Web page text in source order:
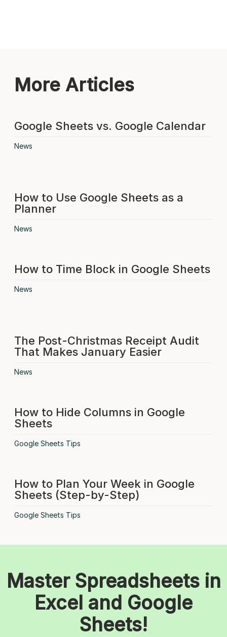
More Articles
Google Sheets vs. Google Calendar
News
How to Use Google Sheets as a
Planner
News
How to Time Block in Google Sheets
News
The Post-Christmas Receipt Audit
That Makes January Easier
News
How to Hide Columns in Google
Sheets
Google Sheets Tips
How to Plan Your Week in Google
Sheets (Step-by-Step)
Google Sheets Tips
Master Spreadsheets in
Excel and Google
Sheets!